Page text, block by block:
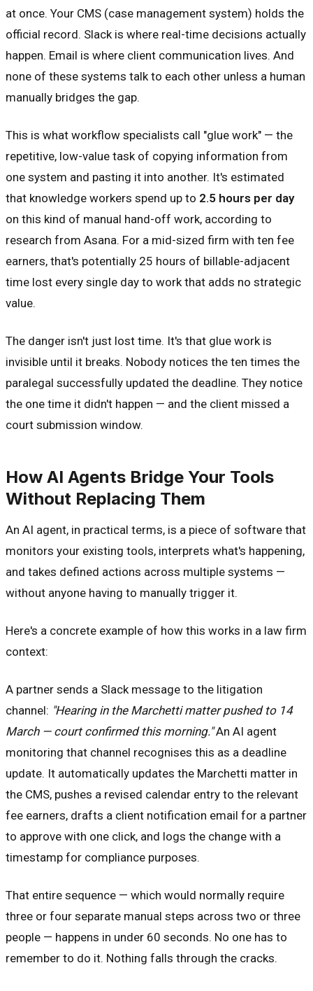
at once. Your CMS (case management system) holds the
official record. Slack is where real-time decisions actually
happen. Email is where client communication lives. And
none of these systems talk to each other unless a human
manually bridges the gap.
This is what workflow specialists call "glue work" — the
repetitive, low-value task of copying information from
one system and pasting it into another. It's estimated
that knowledge workers spend up to 2.5 hours per day
on this kind of manual hand-off work, according to
research from Asana. For a mid-sized firm with ten fee
earners, that's potentially 25 hours of billable-adjacent
time lost every single day to work that adds no strategic
value.
The danger isn't just lost time. It's that glue work is
invisible until it breaks. Nobody notices the ten times the
paralegal successfully updated the deadline. They notice
the one time it didn't happen — and the client missed a
court submission window.
How AI Agents Bridge Your Tools
Without Replacing Them
An AI agent, in practical terms, is a piece of software that
monitors your existing tools, interprets what's happening,
and takes defined actions across multiple systems —
without anyone having to manually trigger it.
Here's a concrete example of how this works in a law firm
context:
A partner sends a Slack message to the litigation
channel: "Hearing in the Marchetti matter pushed to 14
March — court confirmed this morning."An AI agent
monitoring that channel recognises this as a deadline
update. It automatically updates the Marchetti matter in
the CMS, pushes a revised calendar entry to the relevant
fee earners, drafts a client notification email for a partner
to approve with one click, and logs the change with a
timestamp for compliance purposes.
That entire sequence — which would normally require
three or four separate manual steps across two or three
people — happens in under 60 seconds. No one has to
remember to do it. Nothing falls through the cracks.